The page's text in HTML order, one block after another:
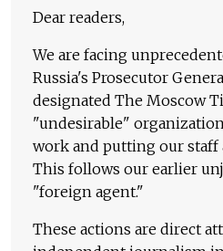
Dear readers,
We are facing
Russia's Prosecutor
designated The Moscow
"undesirable"
work and putting our staff
This follows our earlier
"foreign agent."
These actions are direct